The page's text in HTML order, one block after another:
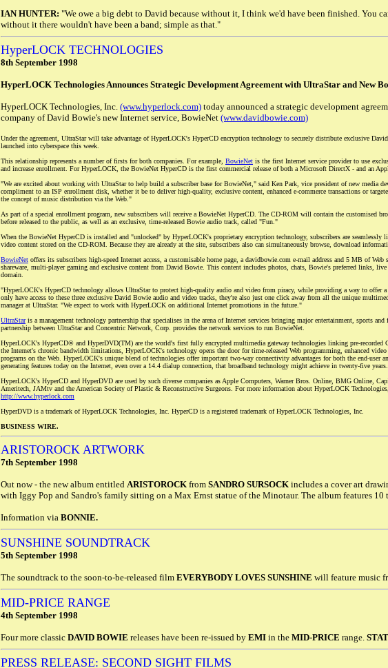
IAN HUNTER: "We owe a big debt to David because without it, I think we'd have been finished. You
without it there wouldn't have been a band; simple as that."
HyperLOCK TECHNOLOGIES
8th September 1998
HyperLOCK Technologies Announces Strategic Development Agreement with UltraStar and New
HyperLOCK Technologies, Inc. (www.hyperlock.com) today announced a strategic development
company of David Bowie's new Internet service, BowieNet (www.davidbowie.com)
Under the agreement, UltraStar will take advantage of HyperLOCK's HyperCD encryption technology to securely distribute exclusive
launched into cyberspace this week.
This relationship represents a number of firsts for both companies. For example, BowieNet is the first Internet service provider to use
and increase enrollment. For HyperLOCK, the BowieNet HyperCD is the first commercial release of both a Microsoft DirectX - and an
"We are excited about working with UltraStar to help build a subscriber base for BowieNet," said Ken Park, vice president of new media
compliment to an ISP enrollment disk, whether it be to deliver high-quality, exclusive content, enhanced e-commerce transactions or
the concept of music distribution via the Web."
As part of a special enrollment program, new subscribers will receive a BowieNet HyperCD. The CD-ROM will contain the customised
before released to the public, as well as an exclusive, time-released Bowie audio track, called "Fun."
When the BowieNet HyperCD is installed and "unlocked" by HyperLOCK's proprietary encryption technology, subscribers are seamlessly
video content stored on the CD-ROM. Because they are already at the site, subscribers also can simultaneously browse, download
BowieNet offers its subscribers high-speed Internet access, a customisable home page, a davidbowie.com e-mail address and 5 MB of
shareware, multi-player gaming and exclusive content from David Bowie. This content includes photos, chats, Bowie's preferred links,
domain.
"HyperLOCK's HyperCD technology allows UltraStar to protect high-quality audio and video from piracy, while providing a way to offer
only have access to these three exclusive David Bowie audio and video tracks, they're also just one click away from all the unique
manager at UltraStar. "We expect to work with HyperLOCK on additional Internet promotions in the future."
UltraStaris a management technology partnership that specialises in the arena of Internet services bringing major entertainment, sports
partnership between UltraStar and Concentric Network, Corp. provides the network services to run BowieNet.
HyperLOCK's HyperCD® and HyperDVD(TM) are the world's first fully encrypted multimedia gateway technologies linking pre-
the Internet's chronic bandwidth limitations, HyperLOCK's technology opens the door for time-released Web programming, enhanced
programs on the Web. HyperLOCK's unique blend of technologies offer important two-way connectivity advantages for both the end-user
generating features today on the Internet, even over a 14.4 dialup connection, that broadband technology might achieve in twenty-five years.
HyperLOCK's HyperCD and HyperDVD are used by such diverse companies as Apple Computers, Warner Bros. Online, BMG Online,
Ameritech, JAMtv and the American Society of Plastic & Reconstructive Surgeons. For more information about HyperLOCK
http://www.hyperlock.com
HyperDVD is a trademark of HyperLOCK Technologies, Inc. HyperCD is a registered trademark of HyperLOCK Technologies, Inc.
BUSINESS WIRE.
ARISTOROCK ARTWORK
7th September 1998
Out now - the new album entitled ARISTOROCK from SANDRO SURSOCK includes a cover art
with Iggy Pop and Sandro's family sitting on a Max Ernst statue of the Minotaur. The album features
Information via BONNIE.
SUNSHINE SOUNDTRACK
5th September 1998
The soundtrack to the soon-to-be-released film EVERYBODY LOVES SUNSHINE will feature music
MID-PRICE RANGE
4th September 1998
Four more classic DAVID BOWIE releases have been re-issued by EMI in the MID-PRICE range.
PRESS RELEASE: SECOND SIGHT FILMS